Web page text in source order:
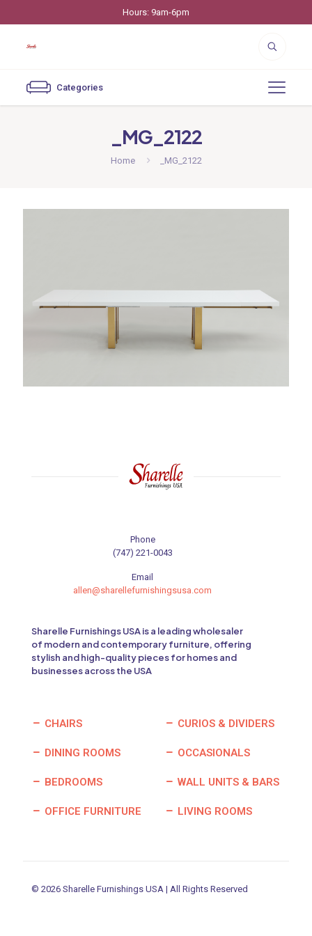
Hours: 9am-6pm
Categories
_MG_2122
Home _MG_2122
Phone
(747) 221-0043
Email
allen@sharellefurnishingsusa.com
Sharelle Furnishings USA is a leading wholesaler
of modern and contemporary furniture, offering
stylish and high-quality pieces for homes and
businesses across the USA
CHAIRS
DINING ROOMS
BEDROOMS
OFFICE FURNITURE
CURIOS & DIVIDERS
OCCASIONALS
WALL UNITS & BARS
LIVING ROOMS
© 2026 Sharelle Furnishings USA | All Rights Reserved